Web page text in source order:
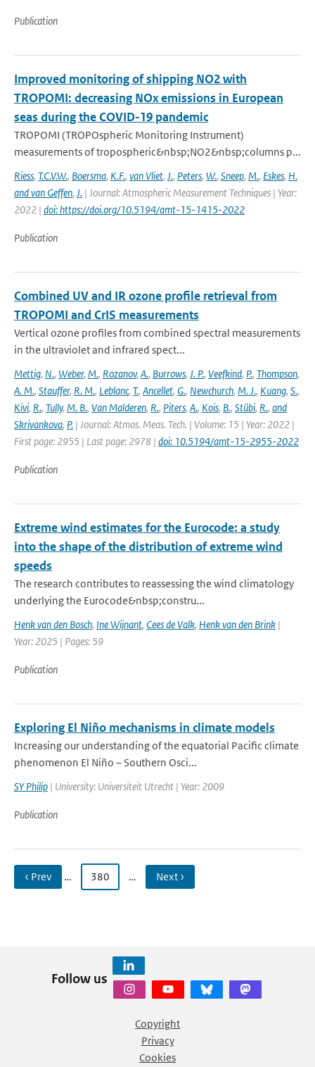
Publication
Improved monitoring of shipping NO2 with
TROPOMI: decreasing NOx emissions in European
seas during the COVID-19 pandemic
TROPOMI (TROPOspheric Monitoring Instrument)
measurements of tropospheric&nbsp;NO2&nbsp;columns p...
Riess, T.C.V.W., Boersma, K.F., van Vliet, J., Peters, W., Sneep, M., Eskes, H.
and van Geffen, J. | Journal: Atmospheric Measurement Techniques | Year:
2022 | doi: https://doi.org/10.5194/amt-15-1415-2022
Publication
Combined UV and IR ozone profile retrieval from
TROPOMI and CrIS measurements
Vertical ozone profiles from combined spectral measurements
in the ultraviolet and infrared spect...
Mettig, N., Weber, M., Rozanov, A., Burrows, J. P., Veefkind, P., Thompson,
A. M., Stauffer, R. M., Leblanc, T., Ancellet, G., Newchurch, M. J., Kuang, S.,
Kivi, R., Tully, M. B., Van Malderen, R., Piters, A., Kois, B., Stübi, R., and
Skrivankova, P. | Journal: Atmos. Meas. Tech. | Volume: 15 | Year: 2022 |
First page: 2955 | Last page: 2978 | doi: 10.5194/amt-15-2955-2022
Publication
Extreme wind estimates for the Eurocode: a study
into the shape of the distribution of extreme wind
speeds
The research contributes to reassessing the wind climatology
underlying the Eurocode&nbsp;constru...
Henk van den Bosch, Ine Wijnant, Cees de Valk, Henk van den Brink |
Year: 2025 | Pages: 59
Publication
Exploring El Niño mechanisms in climate models
Increasing our understanding of the equatorial Pacific climate
phenomenon El Niño – Southern Osci...
SY Philip | University: Universiteit Utrecht | Year: 2009
Publication
‹ Prev … 380 … Next ›
Follow us
Copyright
Privacy
Cookies